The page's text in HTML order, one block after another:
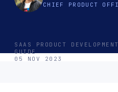
CHIEF PRODUCT
SAAS PRODUCT
GUIDE
05 NOV 2023